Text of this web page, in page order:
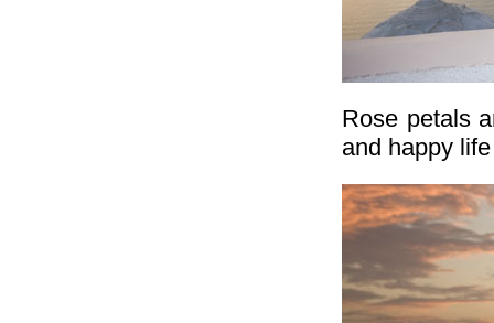
Rose petals
and happy